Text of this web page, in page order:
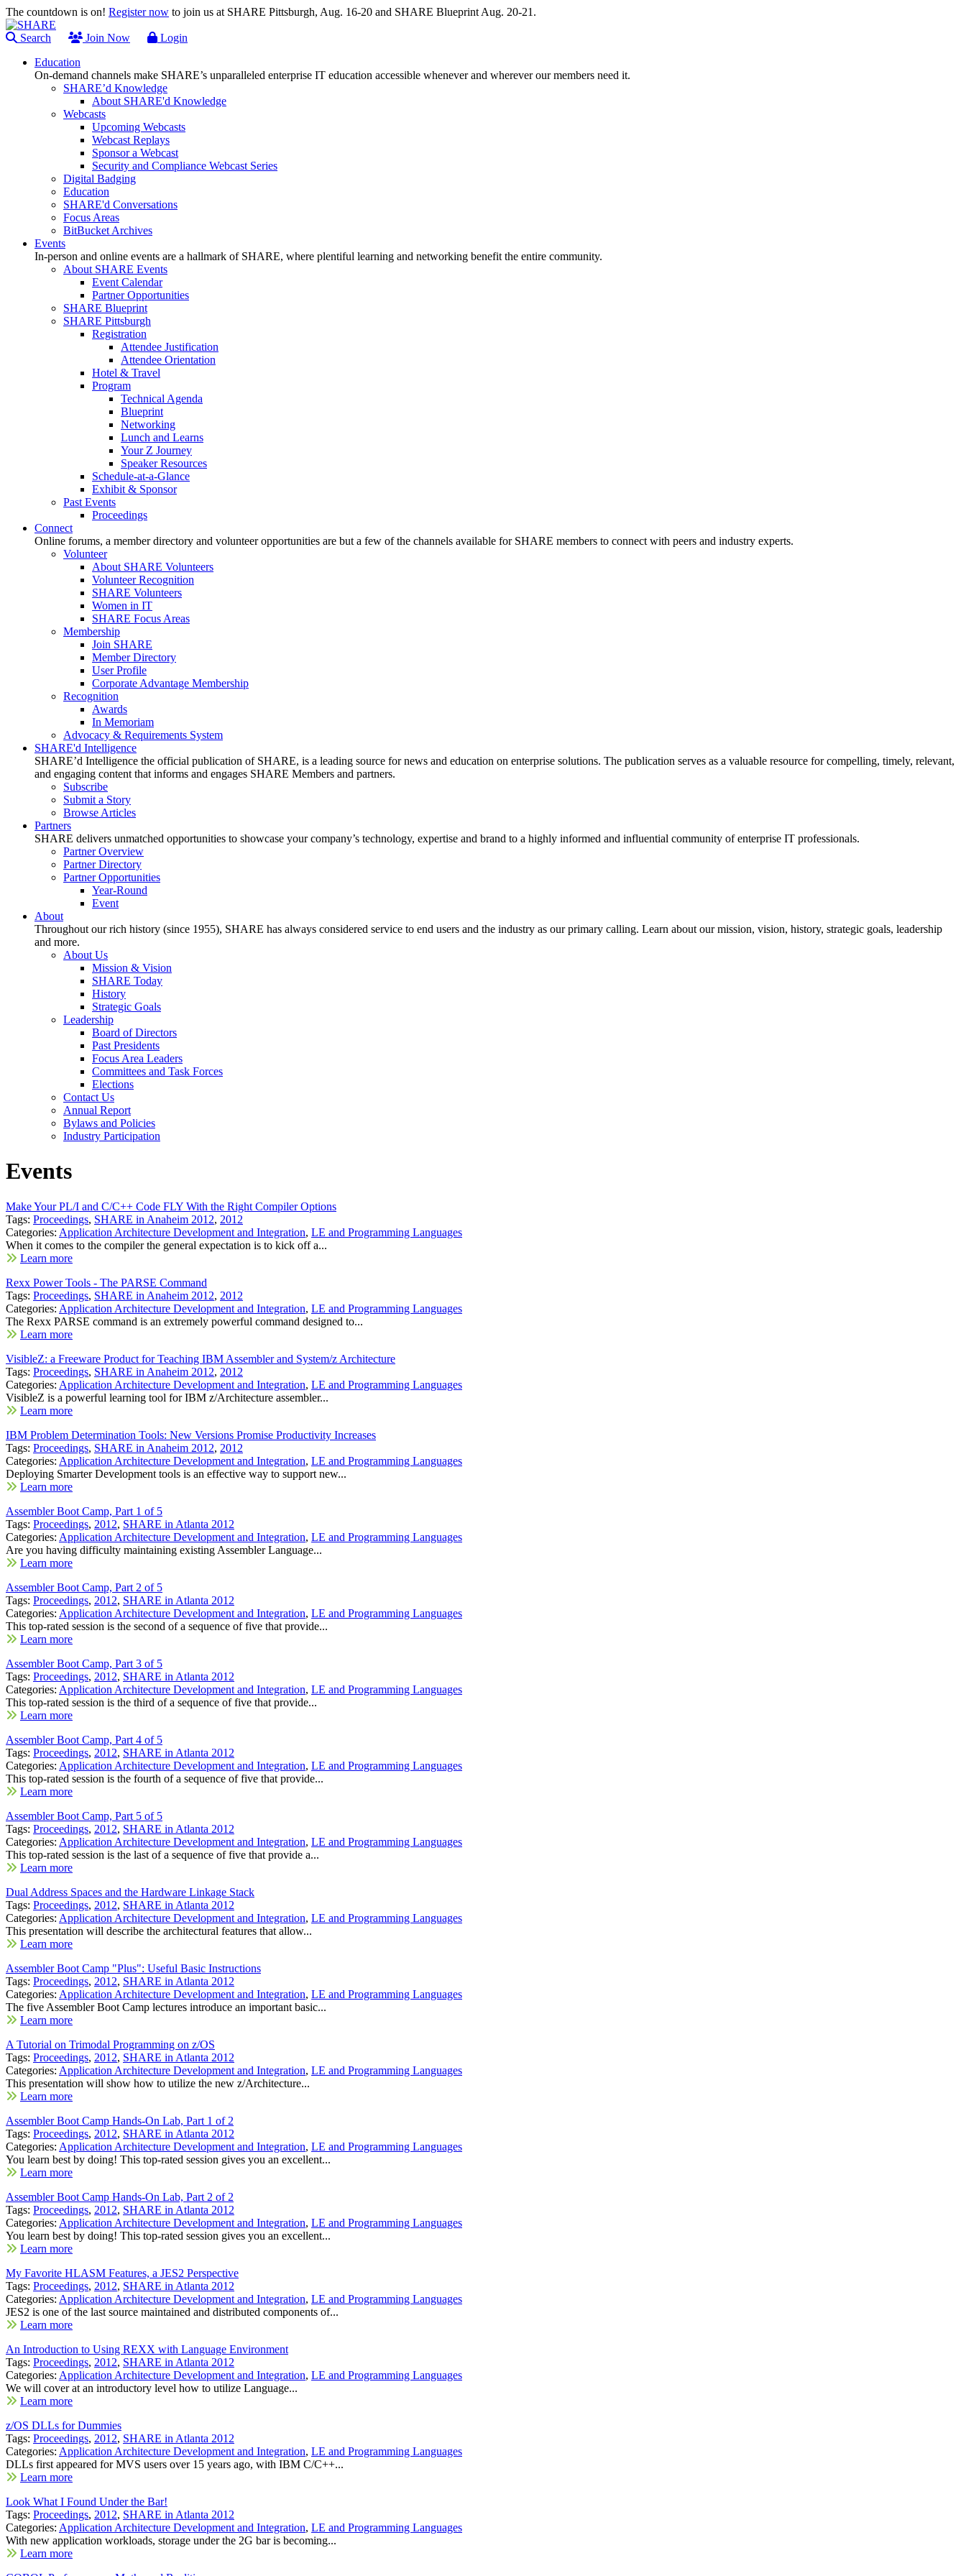
The countdown is on! Register now to join us at SHARE Pittsburgh, Aug. 16-20 and SHARE Blueprint Aug. 20-21.
Search Join Now
Login
Education
On-demand channels make SHARE’s unparalleled enterprise IT education accessible whenever and wherever our members need it.
SHARE’d Knowledge
About SHARE'd Knowledge
Webcasts
Upcoming Webcasts
Webcast Replays
Sponsor a Webcast
Security and Compliance Webcast Series
Digital Badging
Education
SHARE'd Conversations
Focus Areas
BitBucket Archives
Events
In-person and online events are a hallmark of SHARE, where plentiful learning and networking benefit the entire community.
About SHARE Events
Event Calendar
Partner Opportunities
SHARE Blueprint
SHARE Pittsburgh
Registration
Attendee Justification
Attendee Orientation
Hotel & Travel
Program
Technical Agenda
Blueprint
Networking
Lunch and Learns
Your Z Journey
Speaker Resources
Schedule-at-a-Glance
Exhibit & Sponsor
Past Events
Proceedings
Connect
Online forums, a member directory and volunteer opportunities are but a few of the channels available for SHARE members to connect with peers and industry experts.
Volunteer
About SHARE Volunteers
Volunteer Recognition
SHARE Volunteers
Women in IT
SHARE Focus Areas
Membership
Join SHARE
Member Directory
User Profile
Corporate Advantage Membership
Recognition
Awards
In Memoriam
Advocacy & Requirements System
SHARE'd Intelligence
SHARE’d Intelligence the official publication of SHARE, is a leading source for news and education on enterprise solutions. The publication serves as a valuable resource for compelling, timely, relevant,
and engaging content that informs and engages SHARE Members and partners.
Subscribe
Submit a Story
Browse Articles
Partners
SHARE delivers unmatched opportunities to showcase your company’s technology, expertise and brand to a highly informed and influential community of enterprise IT professionals.
Partner Overview
Partner Directory
Partner Opportunities
Year-Round
Event
About
Throughout our rich history (since 1955), SHARE has always considered service to end users and the industry as our primary calling. Learn about our mission, vision, history, strategic goals, leadership
and more.
About Us
Mission & Vision
SHARE Today
History
Strategic Goals
Leadership
Board of Directors
Past Presidents
Focus Area Leaders
Committees and Task Forces
Elections
Contact Us
Annual Report
Bylaws and Policies
Industry Participation
Events
Make Your PL/I and C/C++ Code FLY With the Right Compiler Options
Tags: Proceedings, SHARE in Anaheim 2012, 2012
Categories: Application Architecture Development and Integration, LE and Programming Languages
When it comes to the compiler the general expectation is to kick off a...
Learn more
Rexx Power Tools - The PARSE Command
Tags: Proceedings, SHARE in Anaheim 2012, 2012
Categories: Application Architecture Development and Integration, LE and Programming Languages
The Rexx PARSE command is an extremely powerful command designed to...
Learn more
VisibleZ: a Freeware Product for Teaching IBM Assembler and System/z Architecture
Tags: Proceedings, SHARE in Anaheim 2012, 2012
Categories: Application Architecture Development and Integration, LE and Programming Languages
VisibleZ is a powerful learning tool for IBM z/Architecture assembler...
Learn more
IBM Problem Determination Tools: New Versions Promise Productivity Increases
Tags: Proceedings, SHARE in Anaheim 2012, 2012
Categories: Application Architecture Development and Integration, LE and Programming Languages
Deploying Smarter Development tools is an effective way to support new...
Learn more
Assembler Boot Camp, Part 1 of 5
Tags: Proceedings, 2012, SHARE in Atlanta 2012
Categories: Application Architecture Development and Integration, LE and Programming Languages
Are you having difficulty maintaining existing Assembler Language...
Learn more
Assembler Boot Camp, Part 2 of 5
Tags: Proceedings, 2012, SHARE in Atlanta 2012
Categories: Application Architecture Development and Integration, LE and Programming Languages
This top-rated session is the second of a sequence of five that provide...
Learn more
Assembler Boot Camp, Part 3 of 5
Tags: Proceedings, 2012, SHARE in Atlanta 2012
Categories: Application Architecture Development and Integration, LE and Programming Languages
This top-rated session is the third of a sequence of five that provide...
Learn more
Assembler Boot Camp, Part 4 of 5
Tags: Proceedings, 2012, SHARE in Atlanta 2012
Categories: Application Architecture Development and Integration, LE and Programming Languages
This top-rated session is the fourth of a sequence of five that provide...
Learn more
Assembler Boot Camp, Part 5 of 5
Tags: Proceedings, 2012, SHARE in Atlanta 2012
Categories: Application Architecture Development and Integration, LE and Programming Languages
This top-rated session is the last of a sequence of five that provide a...
Learn more
Dual Address Spaces and the Hardware Linkage Stack
Tags: Proceedings, 2012, SHARE in Atlanta 2012
Categories: Application Architecture Development and Integration, LE and Programming Languages
This presentation will describe the architectural features that allow...
Learn more
Assembler Boot Camp "Plus": Useful Basic Instructions
Tags: Proceedings, 2012, SHARE in Atlanta 2012
Categories: Application Architecture Development and Integration, LE and Programming Languages
The five Assembler Boot Camp lectures introduce an important basic...
Learn more
A Tutorial on Trimodal Programming on z/OS
Tags: Proceedings, 2012, SHARE in Atlanta 2012
Categories: Application Architecture Development and Integration, LE and Programming Languages
This presentation will show how to utilize the new z/Architecture...
Learn more
Assembler Boot Camp Hands-On Lab, Part 1 of 2
Tags: Proceedings, 2012, SHARE in Atlanta 2012
Categories: Application Architecture Development and Integration, LE and Programming Languages
You learn best by doing! This top-rated session gives you an excellent...
Learn more
Assembler Boot Camp Hands-On Lab, Part 2 of 2
Tags: Proceedings, 2012, SHARE in Atlanta 2012
Categories: Application Architecture Development and Integration, LE and Programming Languages
You learn best by doing! This top-rated session gives you an excellent...
Learn more
My Favorite HLASM Features, a JES2 Perspective
Tags: Proceedings, 2012, SHARE in Atlanta 2012
Categories: Application Architecture Development and Integration, LE and Programming Languages
JES2 is one of the last source maintained and distributed components of...
Learn more
An Introduction to Using REXX with Language Environment
Tags: Proceedings, 2012, SHARE in Atlanta 2012
Categories: Application Architecture Development and Integration, LE and Programming Languages
We will cover at an introductory level how to utilize Language...
Learn more
z/OS DLLs for Dummies
Tags: Proceedings, 2012, SHARE in Atlanta 2012
Categories: Application Architecture Development and Integration, LE and Programming Languages
DLLs first appeared for MVS users over 15 years ago, with IBM C/C++...
Learn more
Look What I Found Under the Bar!
Tags: Proceedings, 2012, SHARE in Atlanta 2012
Categories: Application Architecture Development and Integration, LE and Programming Languages
With new application workloads, storage under the 2G bar is becoming...
Learn more